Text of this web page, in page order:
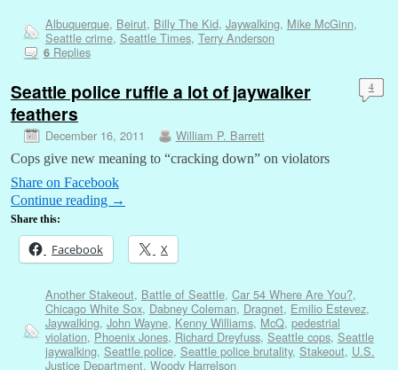
Albuquerque, Beirut, Billy The Kid, Jaywalking, Mike McGinn,
Seattle crime, Seattle Times, Terry Anderson
6Replies
Seattle police ruffle a lot of jaywalker
feathers
December 16, 2011 William P. Barrett
4
Cops give new meaning to “cracking down” on violators
Share on Facebook
Continue reading →
Share this:
Facebook X
Another Stakeout, Battle of Seattle, Car 54 Where Are You?,
Chicago White Sox, Dabney Coleman, Dragnet, Emilio Estevez,
Jaywalking, John Wayne, Kenny Williams, McQ, pedestrial
violation, Phoenix Jones, Richard Dreyfuss, Seattle cops, Seattle
jaywalking, Seattle police, Seattle police brutality, Stakeout, U.S.
Justice Department, Woody Harrelson